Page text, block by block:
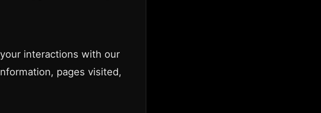
interactions with our
pages visited,